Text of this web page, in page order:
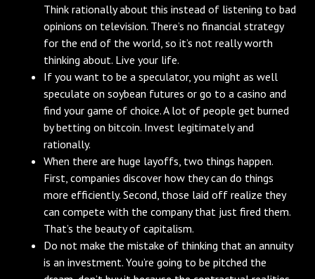
Think rationally about this instead of listening to bad
opinions on television. There’s no financial strategy
for the end of the world, so it’s not really worth
thinking about. Live your life.
If you want to be a speculator, you might as well
speculate on soybean futures or go to a casino and
find your game of choice. A lot of people get burned
by betting on bitcoin. Invest legitimately and
rationally.
When there are huge layoffs, two things happen.
First, companies discover how they can do things
more efficiently. Second, those laid off realize they
can compete with the company that just fired them.
That’s the beauty of capitalism.
Do not make the mistake of thinking that an annuity
is an investment. You’re going to be pitched the